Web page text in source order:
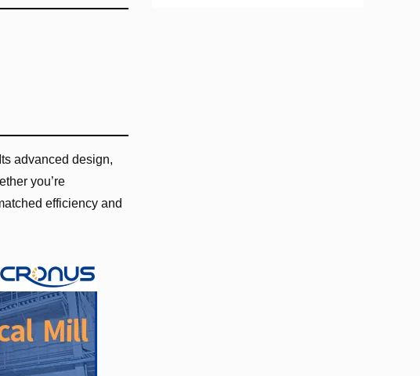
advanced design,
you’re
efficiency and